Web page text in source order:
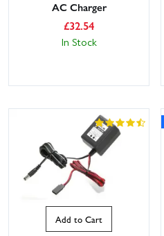
AC Charger
£32.54
In Stock
Add to Cart